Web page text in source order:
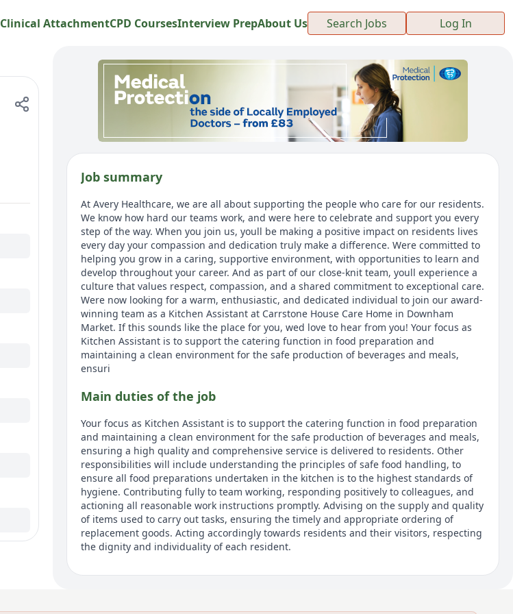
Clinical AttachmentCPD CoursesInterview PrepAbout Us Search Jobs Log In
Job summary
At Avery Healthcare, we are all about supporting the people who care for our residents.
We know how hard our teams work, and were here to celebrate and support you every
step of the way. When you join us, youll be making a positive impact on residents lives
every day your compassion and dedication truly make a difference. Were committed to
helping you grow in a caring, supportive environment, with opportunities to learn and
develop throughout your career. And as part of our close-knit team, youll experience a
culture that values respect, compassion, and a shared commitment to exceptional care.
Were now looking for a warm, enthusiastic, and dedicated individual to join our award-
winning team as a Kitchen Assistant at Carrstone House Care Home in Downham
Market. If this sounds like the place for you, wed love to hear from you! Your focus as
Kitchen Assistant is to support the catering function in food preparation and
maintaining a clean environment for the safe production of beverages and meals,
ensuri
Main duties of the job
Your focus as Kitchen Assistant is to support the catering function in food preparation
and maintaining a clean environment for the safe production of beverages and meals,
ensuring a high quality and comprehensive service is delivered to residents. Other
responsibilities will include understanding the principles of safe food handling, to
ensure all food preparations undertaken in the kitchen is to the highest standards of
hygiene. Contributing fully to team working, responding positively to colleagues, and
actioning all reasonable work instructions promptly. Advising on the supply and quality
of items used to carry out tasks, ensuring the timely and appropriate ordering of
replacement goods. Acting accordingly towards residents and their visitors, respecting
the dignity and individuality of each resident.
About us